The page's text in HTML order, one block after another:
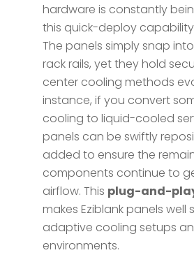
hardware is constantly
this quick-deploy
The panels simply snap
rack rails, yet they hold
center cooling methods
instance, if you convert
cooling to liquid-cooled
panels can be swiftly
added to ensure the
components continue to
airflow. This plug-and-
makes Eziblank panels well
adaptive cooling setups
environments.